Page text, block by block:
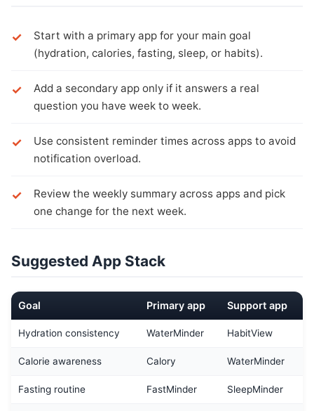
Start with a primary app for your main goal
(hydration, calories, fasting, sleep, or habits).
Add a secondary app only if it answers a real
question you have week to week.
Use consistent reminder times across apps to avoid
notification overload.
Review the weekly summary across apps and pick
one change for the next week.
Suggested App Stack
Goal Primary app Support app
Hydration consistency WaterMinder HabitView
Calorie awareness Calory WaterMinder
Fasting routine FastMinder SleepMinder